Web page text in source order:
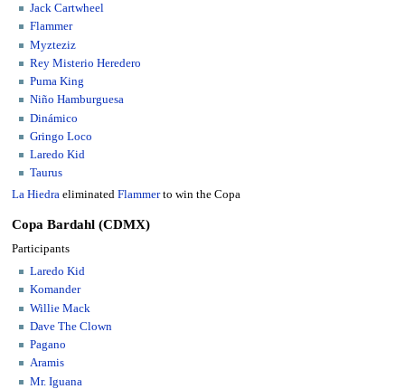
Jack Cartwheel
Flammer
Myzteziz
Rey Misterio Heredero
Puma King
Niño Hamburguesa
Dinámico
Gringo Loco
Laredo Kid
Taurus
La Hiedraeliminated Flammerto win the Copa
Copa Bardahl (CDMX)
Participants
Laredo Kid
Komander
Willie Mack
Dave The Clown
Pagano
Aramis
Mr. Iguana